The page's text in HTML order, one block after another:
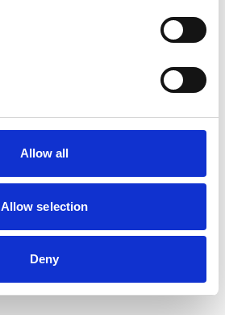
Allow all
Allow selection
Deny